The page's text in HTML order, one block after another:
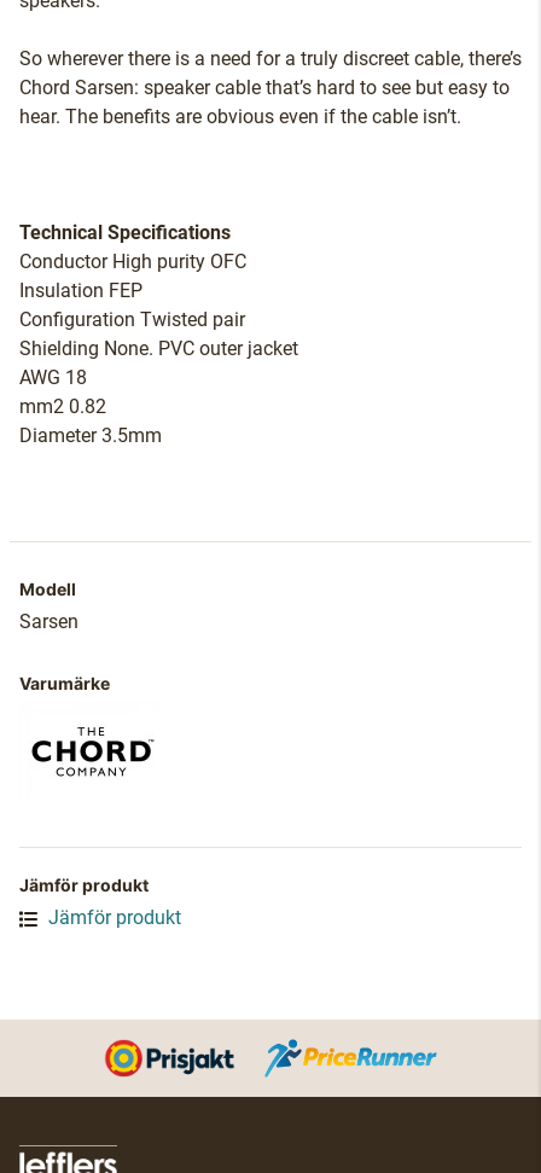
So wherever there is a need for a truly discreet cable, there’s
Chord Sarsen: speaker cable that’s hard to see but easy to
hear. The benefits are obvious even if the cable isn’t.
Technical Specifications
Conductor High purity OFC
Insulation FEP
Configuration Twisted pair
Shielding None. PVC outer jacket
AWG 18
mm2 0.82
Diameter 3.5mm
Modell
Sarsen
Varumärke
Jämför produkt
Jämför produkt